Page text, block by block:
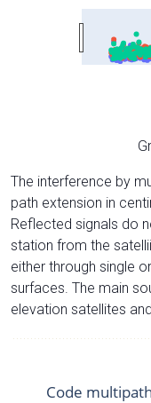
The interference by
path extension in
Reflected signals do
station from the
either through single
surfaces. The main
elevation satellites
Code